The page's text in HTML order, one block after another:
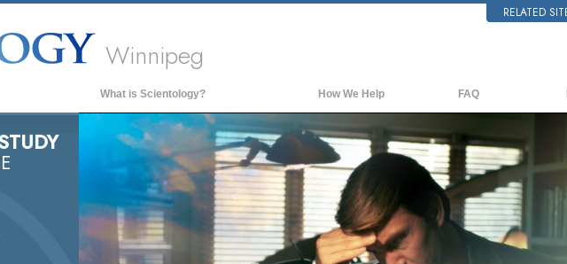
RELATED
Winnipeg
What is Scientology?
Beliefs & Practices
Scientology Creeds & Codes
What Scientologists Say About
Meet A Scientologist
Inside a Church of Scientology
How We Help FAQ
Inside a Church of
The Organization of
Audiobooks
Beginning